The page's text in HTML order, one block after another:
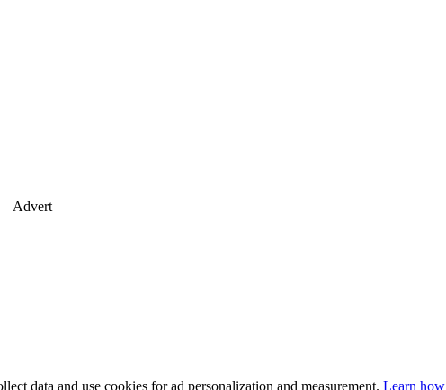
Advert
data and use cookies for ad personalization and measurement. Learn how